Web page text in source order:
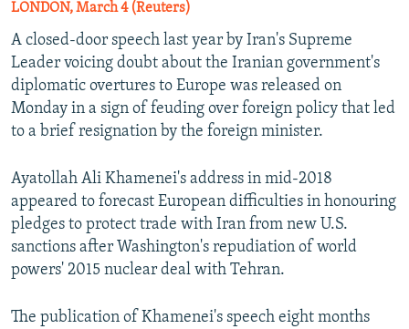
LONDON, March 4 (Reuters)
A closed-door speech last year by Iran's Supreme
Leader voicing doubt about the Iranian government's
diplomatic overtures to Europe was released on
Monday in a sign of feuding over foreign policy that led
to a brief resignation by the foreign minister.
Ayatollah Ali Khamenei's address in mid-2018
appeared to forecast European difficulties in honouring
pledges to protect trade with Iran from new U.S.
sanctions after Washington's repudiation of world
powers' 2015 nuclear deal with Tehran.
The publication of Khamenei's speech eight months